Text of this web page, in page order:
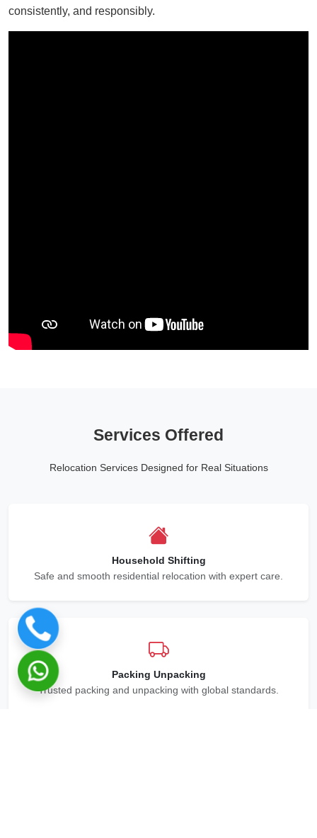
consistently, and responsibly.
Services Offered
Relocation Services Designed for Real Situations
Household Shifting
Safe and smooth residential relocation with expert care.
Packing Unpacking
Trusted packing and unpacking with global standards.